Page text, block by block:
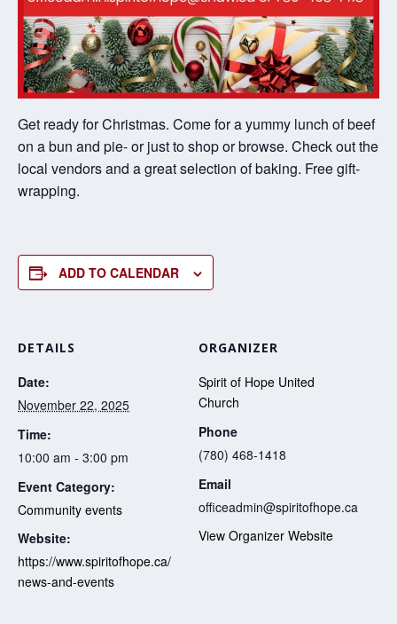
Get ready for Christmas. Come for a yummy lunch of beef
on a bun and pie- or just to shop or browse. Check out the
local vendors and a great selection of baking. Free gift-
wrapping.
ADD TO CALENDAR
DETAILS
Date:
November 22, 2025
Time:
10:00 am - 3:00 pm
Event Category:
Community events
Website:
https://www.spiritofhope.ca/
news-and-events
ORGANIZER
Spirit of Hope United
Church
Phone
(780) 468-1418
Email
officeadmin@spiritofhope.ca
View Organizer Website